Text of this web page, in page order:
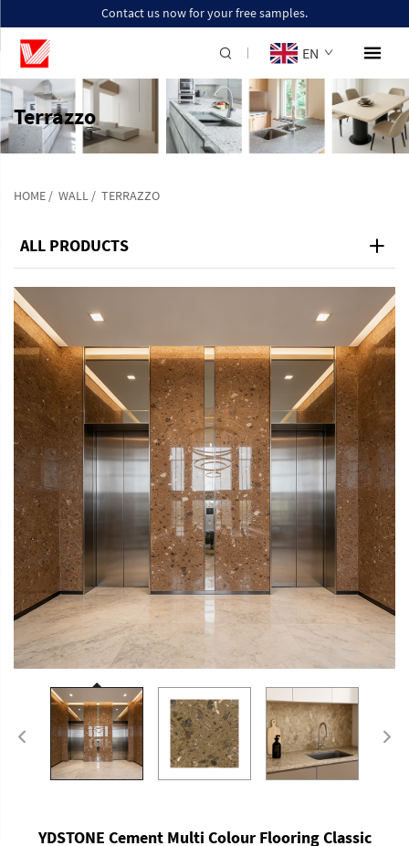
Contact us now for your free samples.
EN
Terrazzo
HOME / WALL / TERRAZZO
ALL PRODUCTS
YDSTONE Cement Multi Colour Flooring Classic